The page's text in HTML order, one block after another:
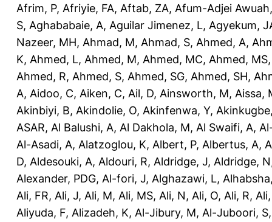
Afrim, P, Afriyie, FA, Aftab, ZA, Afum-Adjei
S, Aghababaie, A, Aguilar Jimenez, L, Agyekum,
Nazeer, MH, Ahmad, M, Ahmad, S, Ahmed, A,
K, Ahmed, L, Ahmed, M, Ahmed, MC, Ahmed, MS
Ahmed, R, Ahmed, S, Ahmed, SG, Ahmed, SH,
A, Aidoo, C, Aiken, C, Ail, D, Ainsworth, M, Aissa,
Akinbiyi, B, Akindolie, O, Akinfenwa, Y,
ASAR, Al Balushi, A, Al Dakhola, M, Al Swaifi, A,
Al-Asadi, A, Alatzoglou, K, Albert, P, Albertus, A,
D, Aldesouki, A, Aldouri, R, Aldridge, J, Aldridge, N
Alexander, PDG, Al-fori, J, Alghazawi, L,
Ali, FR, Ali, J, Ali, M, Ali, MS, Ali, N, Ali, O, Ali, R,
Aliyuda, F, Alizadeh, K, Al-Jibury, M, Al-Juboori, S